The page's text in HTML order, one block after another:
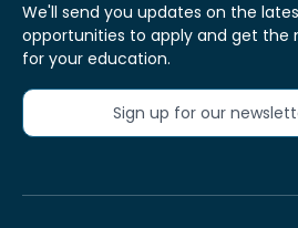
We'll send you updates on the
opportunities to apply and get the
for your education.
Sign up for our